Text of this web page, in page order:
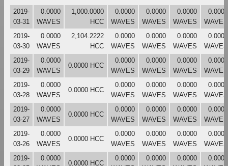
2019-
03-31
0.0000
WAVES
1,000.0000
HCC
0.0000
WAVES
0.0000
WAVES
0.0000
WAVES
0.0000
WAVES
2019-
03-30
0.0000
WAVES
2,104.2222
HCC
0.0000
WAVES
0.0000
WAVES
0.0000
WAVES
0.0000
WAVES
2019-
03-29
0.0000
WAVES
0.0000 HCC
0.0000
WAVES
0.0000
WAVES
0.0000
WAVES
0.0000
WAVES
2019-
03-28
0.0000
WAVES
0.0000 HCC
0.0000
WAVES
0.0000
WAVES
0.0000
WAVES
0.0000
WAVES
2019-
03-27
0.0000
WAVES
0.0000 HCC
0.0000
WAVES
0.0000
WAVES
0.0000
WAVES
0.0000
WAVES
2019-
03-26
0.0000
WAVES
0.0000 HCC
0.0000
WAVES
0.0000
WAVES
0.0000
WAVES
0.0000
WAVES
2019-
0.0000
0.0000 HCC
0.0000
0.0000
0.0000
0.0000